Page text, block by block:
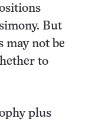
But
may not be
to
plus